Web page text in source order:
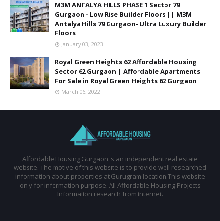
M3M ANTALYA HILLS PHASE 1 Sector 79
Gurgaon - Low Rise Builder Floors || M3M
Antalya Hills 79 Gurgaon- Ultra Luxury Builder
Floors
January 03, 2023
Royal Green Heights 62 Affordable Housing
Sector 62 Gurgaon | Affordable Apartments
For Sale in Royal Green Heights 62 Gurgaon
March 06, 2022
Affordable Housing Gurgaon is an independent real estate
website. The motive of this website is to provide well researched
information about properties at Gurugram location.This website
only for information purpose. All Affordable Housing Projects
Information research from internet.